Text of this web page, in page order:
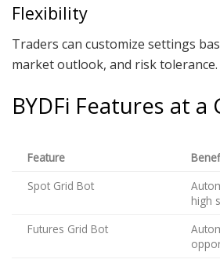
Flexibility
Traders can customize settings
market outlook, and risk tolerance.
BYDFi Features at a
Feature
Spot Grid Bot
high
Futures Grid Bot